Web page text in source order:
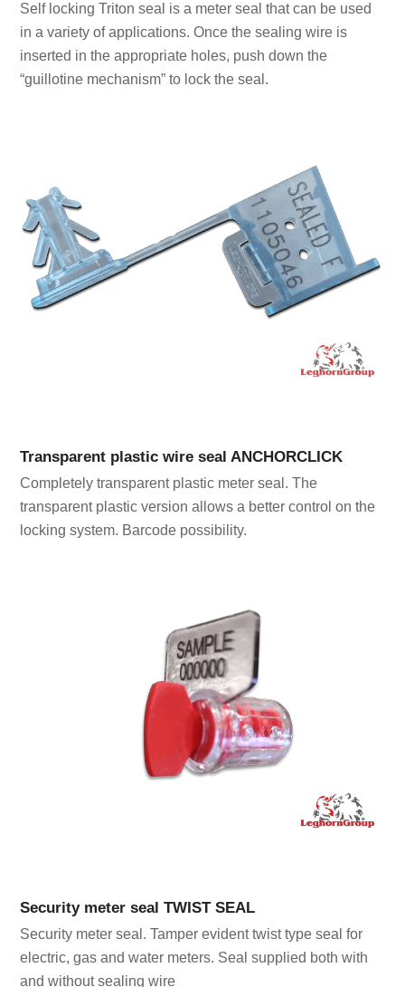
Self locking Triton seal is a meter seal that can be used
in a variety of applications. Once the sealing wire is
inserted in the appropriate holes, push down the
“guillotine mechanism” to lock the seal.
Transparent plastic wire seal ANCHORCLICK
Completely transparent plastic meter seal. The
transparent plastic version allows a better control on the
locking system. Barcode possibility.
Security meter seal TWIST SEAL
Security meter seal. Tamper evident twist type seal for
electric, gas and water meters. Seal supplied both with
and without sealing wire